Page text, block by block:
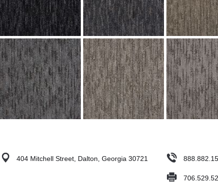
404 Mitchell Street, Dalton, Georgia 30721